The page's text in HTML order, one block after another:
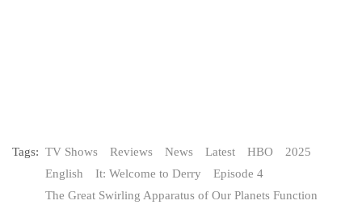
Tags: TV Shows Reviews News Latest HBO
2025
English
It: Welcome to Derry
Episode 4
The Great Swirling Apparatus of Our Planets Function